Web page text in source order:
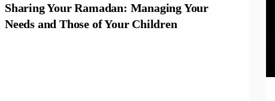
Sharing Your Ramadan: Managing Your
Needs and Those of Your Children